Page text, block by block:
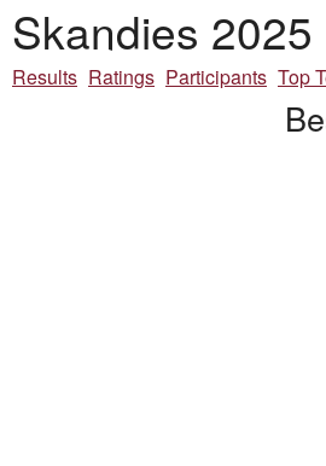
Skandies 2025
Results Ratings Participants Top